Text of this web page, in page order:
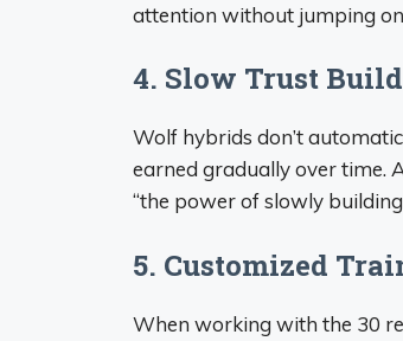
attention without jumping
4. Slow Trust
Wolf hybrids don’t
earned gradually over time.
“the power of slowly
5. Customized
When working with the 30